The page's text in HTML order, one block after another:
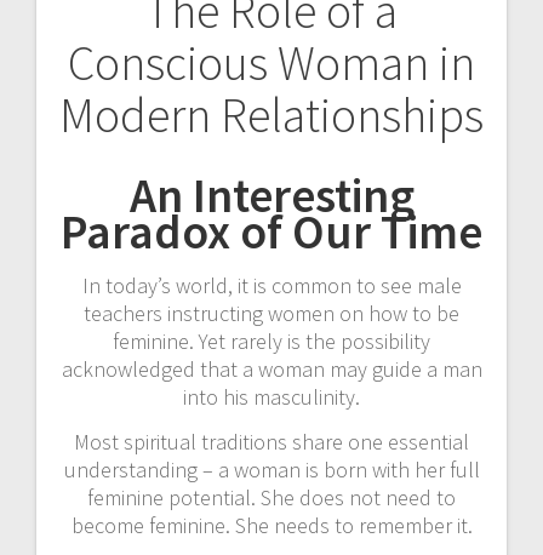
Conscious Woman in
Modern Relationships
An Interesting
Paradox of Our Time
In today’s world, it is common to see male
teachers instructing women on how to be
feminine. Yet rarely is the possibility
acknowledged that a woman may guide a man
into his masculinity.
Most spiritual traditions share one essential
understanding – a woman is born with her full
feminine potential. She does not need to
become feminine. She needs to remember it.